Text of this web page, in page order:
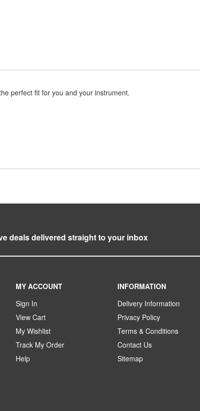
perfect fit for you and your instrument.
deals delivered straight to your inbox
MY ACCOUNT
Sign In
View Cart
My Wishlist
Track My Order
Help
INFORMATION
Delivery Information
Privacy Policy
Terms & Conditions
Contact Us
Sitemap